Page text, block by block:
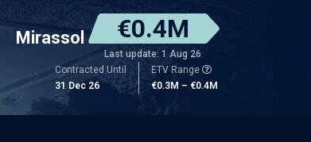
Mirassol €0.4M
Last update: 1 Aug 26
Contracted Until
31 Dec 26
ETV Range
€0.3M – €0.4M